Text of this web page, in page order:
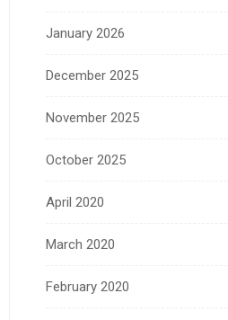
January 2026
December 2025
November 2025
October 2025
April 2020
March 2020
February 2020